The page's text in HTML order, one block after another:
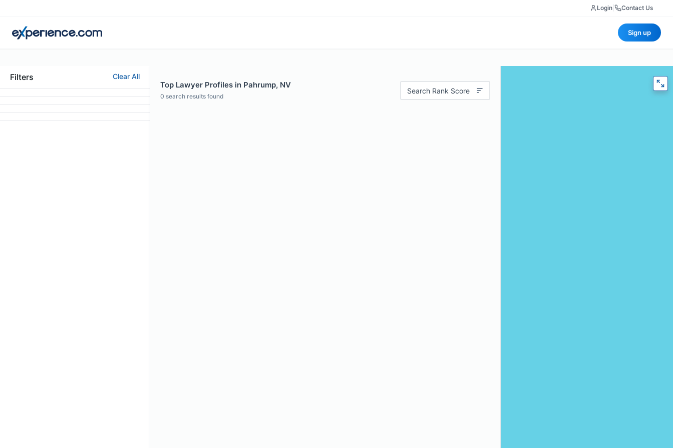
Login Contact Us
Sign up
Filters Clear All
Top Lawyer Profiles in Pahrump, NV
0 search results found
Search Rank Score